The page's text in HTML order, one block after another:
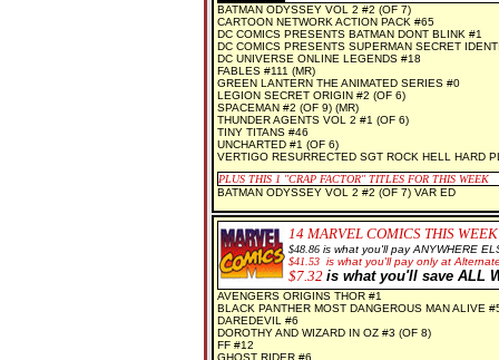
BATMAN ODYSSEY VOL 2 #2 (OF 7)
CARTOON NETWORK ACTION PACK #65
DC COMICS PRESENTS BATMAN DONT BLINK #1
DC COMICS PRESENTS SUPERMAN SECRET
DC UNIVERSE ONLINE LEGENDS #18
FABLES #111 (MR)
GREEN LANTERN THE ANIMATED SERIES #0
LEGION SECRET ORIGIN #2 (OF 6)
SPACEMAN #2 (OF 9) (MR)
THUNDER AGENTS VOL 2 #1 (OF 6)
TINY TITANS #46
UNCHARTED #1 (OF 6)
VERTIGO RESURRECTED SGT ROCK HELL HARD
PLUS THIS 1 "CRAP FACTOR" TITLES FOR THIS WEEK
BATMAN ODYSSEY VOL 2 #2 (OF 7) VAR ED
14 MARVEL COMICS THIS WEEK
$48.86is what you'll pay ANYWHERE
$41.53 is what you'll pay only at
$7.32 is what you'll save ALL
AVENGERS ORIGINS THOR #1
BLACK PANTHER MOST DANGEROUS MAN ALIVE
DAREDEVIL #6
DOROTHY AND WIZARD IN OZ #3 (OF 8)
FF #12
GHOST RIDER #6